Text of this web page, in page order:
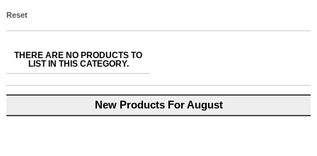
Reset
THERE ARE NO PRODUCTS TO
LIST IN THIS CATEGORY.
New Products For August